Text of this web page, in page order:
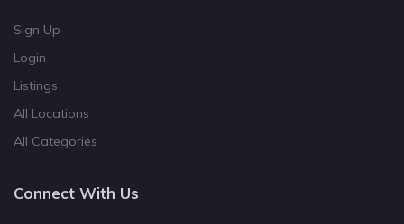
Sign Up
Login
Listings
All Locations
All Categories
Connect With Us